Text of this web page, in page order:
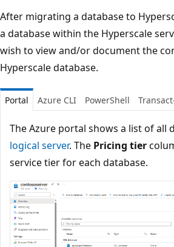
After migrating a database to
a database within the Hyperscale
wish to view and/or document the
Hyperscale database.
Portal Azure CLI PowerShell
The Azure portal shows a list of all
logical server. The Pricing tier
service tier for each database.